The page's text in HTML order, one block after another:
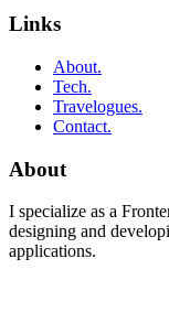
Links
About.
Tech.
Travelogues.
Contact.
About
I specialize as a
designing and
applications.